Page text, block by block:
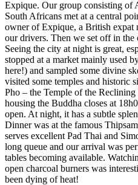
Expique. Our group consisting of
South Africans met at a central
owner of Expique, a British expat
our drivers. Then we set off in the
Seeing the city at night is great,
stopped at a market mainly used
here!) and sampled some divine
visited some temples and historic
Pho – the Temple of the
housing the Buddha closes at
open. At night, it has a subtle
Dinner was at the famous
serves excellent Pad Thai and
long queue and our arrival was
tables becoming available.
open charcoal burners was
been dying of heat!